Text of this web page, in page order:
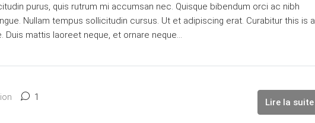
purus, quis rutrum mi accumsan nec. Quisque bibendum orci ac nibh
Nullam tempus sollicitudin cursus. Ut et adipiscing erat. Curabitur this is a
mattis laoreet neque, et ornare neque...
1 Lire la suite